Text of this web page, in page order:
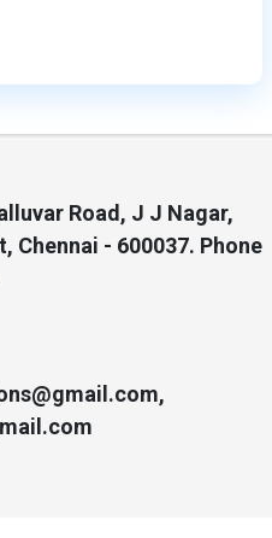
Road, J J Nagar,
Chennai - 600037. Phone